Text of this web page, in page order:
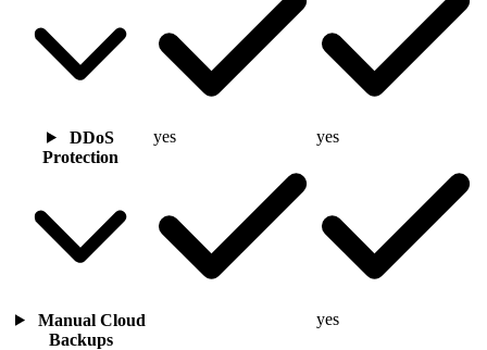
DDoS
Protection
yes yes
Manual Cloud
Backups
yes